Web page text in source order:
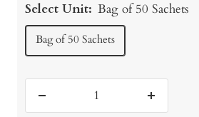
Select Unit: Bag of 50 Sachets
Bag of 50 Sachets
Increase